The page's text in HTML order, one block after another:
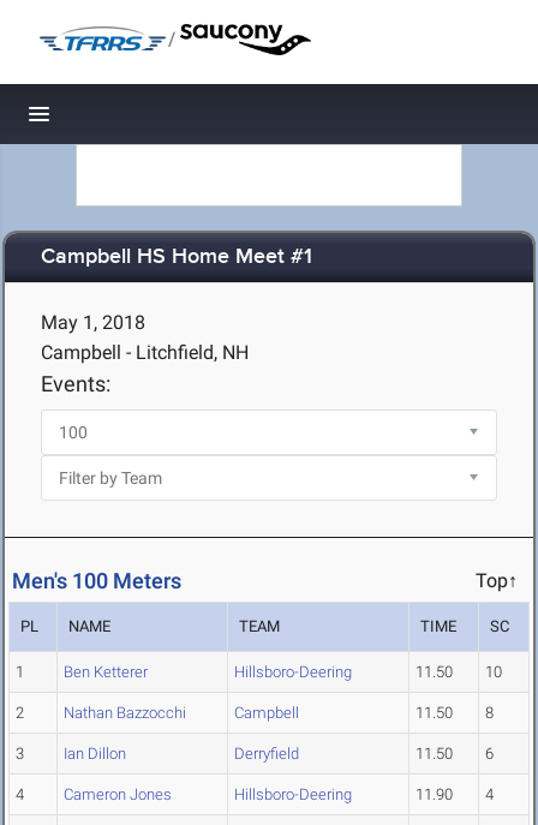
/
Toggle navigation
Campbell HS Home Meet #1
May 1, 2018
Campbell - Litchfield, NH
Events:
Men's 100 Meters Top↑
PL NAME TEAM TIME SC
1 Ben Ketterer Hillsboro-Deering 11.50 10
2 Nathan Bazzocchi Campbell 11.50 8
3 Ian Dillon Derryfield 11.50 6
4 Cameron Jones Hillsboro-Deering 11.90 4